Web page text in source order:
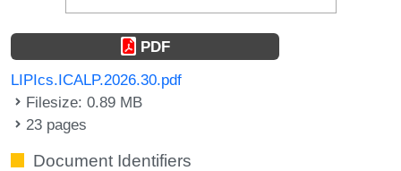
PDF
LIPIcs.ICALP.2026.30.pdf
Filesize: 0.89 MB
23 pages
Document Identifiers